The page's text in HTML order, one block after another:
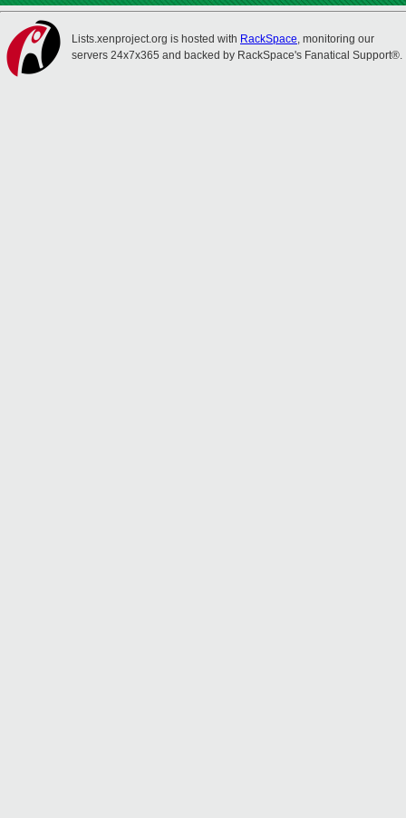
Lists.xenproject.org is hosted with RackSpace, monitoring our
servers 24x7x365 and backed by RackSpace's Fanatical Support®.